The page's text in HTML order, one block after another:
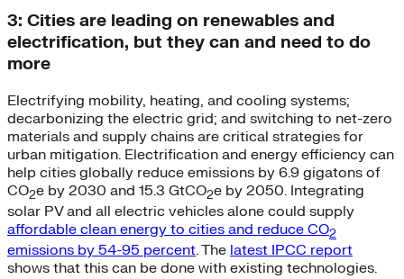
3: Cities are leading on renewables and
electrification, but they can and need to do
more
Electrifying mobility, heating, and cooling systems;
decarbonizing the electric grid; and switching to net-zero
materials and supply chains are critical strategies for
urban mitigation. Electrification and energy efficiency can
help cities globally reduce emissions by 6.9 gigatons of
CO2e by 2030 and 15.3 GtCO2e by 2050. Integrating
solar PV and all electric vehicles alone could supply
affordable clean energy to cities and reduce CO2
emissions by 54-95 percent. The latest IPCC report
shows that this can be done with existing technologies.